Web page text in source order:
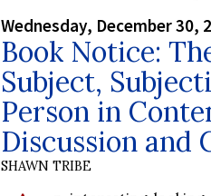
Wednesday, December 30,
Book Notice:
Subject,
Person in
Discussion and
SHAWN TRIBE